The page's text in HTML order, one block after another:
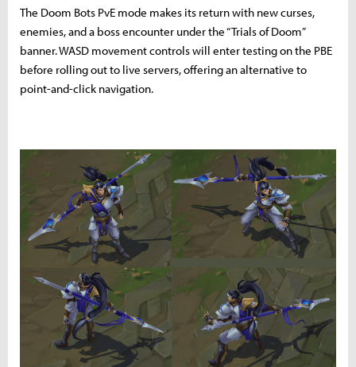
The Doom Bots PvE mode makes its return with new curses,
enemies, and a boss encounter under the “Trials of Doom”
banner. WASD movement controls will enter testing on the PBE
before rolling out to live servers, offering an alternative to
point-and-click navigation.